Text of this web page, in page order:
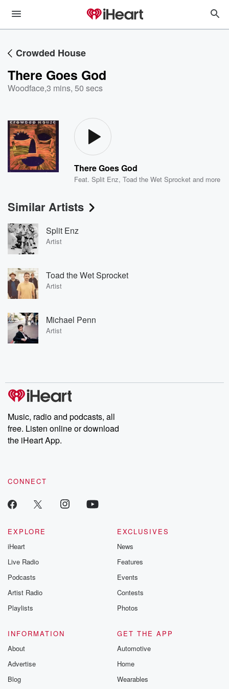
Crowded House
There Goes God
Woodface,3 mins, 50 secs
There Goes God
Feat.Split Enz,Toad the Wet Sprocket and more
Similar Artists
Split Enz
Artist
Toad the Wet Sprocket
Artist
Michael Penn
Artist
Music, radio and podcasts, all
free. Listen online or download
the iHeart App.
CONNECT
EXPLORE
iHeart
Live Radio
Podcasts
Artist Radio
Playlists
EXCLUSIVES
News
Features
Events
Contests
Photos
INFORMATION
About
Advertise
Blog
GET THE APP
Automotive
Home
Wearables